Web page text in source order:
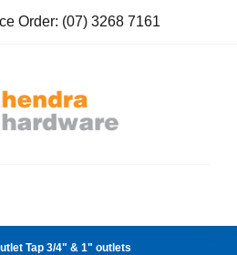
Order: (07) 3268 7161
Tap 3/4" & 1" outlets